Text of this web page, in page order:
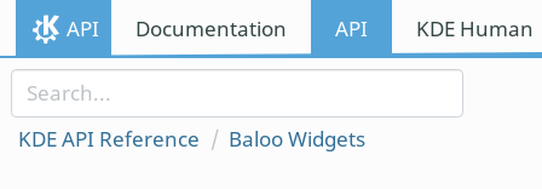
Skip to content
Skip to link menu
API Documentation API KDE
KDE API Reference Baloo Widgets